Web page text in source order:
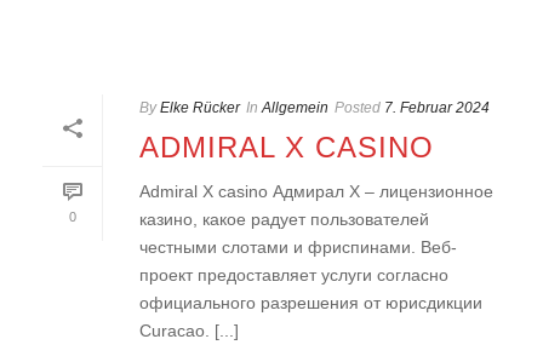
0
By Elke Rücker In Allgemein Posted 7. Februar 2024
ADMIRAL X CASINO
Admiral X casino Адмирал Х – лицензионное
казино, какое радует пользователей
честными слотами и фриспинами. Веб-
проект предоставляет услуги согласно
официального разрешения от юрисдикции
Curacao. [...]